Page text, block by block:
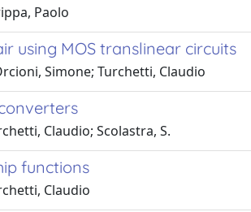
Paolo
using MOS translinear circuits
Simone; Turchetti, Claudio
Claudio; Scolastra, S.
functions
Claudio